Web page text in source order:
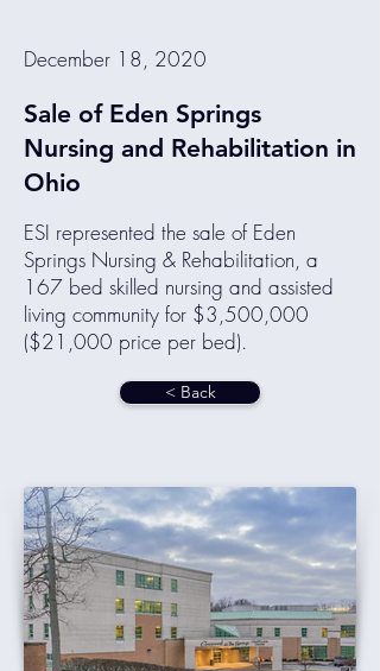
December 18, 2020
Sale of Eden Springs
Nursing and Rehabilitation in
Ohio
ESI represented the sale of Eden
Springs Nursing & Rehabilitation, a
167 bed skilled nursing and assisted
living community for $3,500,000
($21,000 price per bed).
< Back